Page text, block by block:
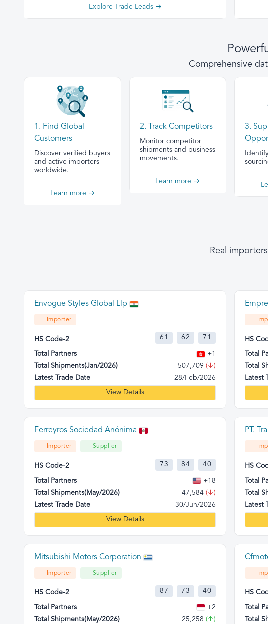
Explore Trade Leads →
Comprehensive
1. Find Global
Customers
Discover verified buyers
and active importers
worldwide.
Learn more →
2. Track Competitors
Monitor competitor
shipments and business
movements.
Learn more →
3.
Real
Envogue Styles Global Llp
Importer
HS Code-2 61 62 71
Total Partners
+1
Total Shipments(Jan/2026)
507,709(↓)
Latest Trade Date
28/Feb/2026
View Details
HS
Total
Total
Latest
Ferreyros Sociedad Anónima
Importer Supplier
HS Code-2 73 84 40
Total Partners
+18
Total Shipments(May/2026)
47,584(↓)
Latest Trade Date
30/Jun/2026
View Details
PT.
HS
Total
Total
Latest
Mitsubishi Motors Corporation
Importer Supplier
HS Code-2 87 73 40
Total Partners
+2
Total Shipments(May/2026)
25,258(↑)
HS
Total
Total